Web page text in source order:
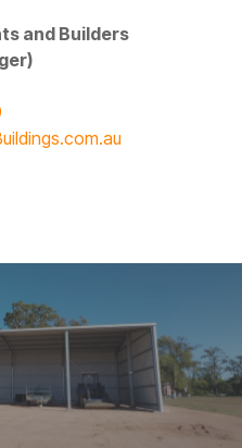
and Builders